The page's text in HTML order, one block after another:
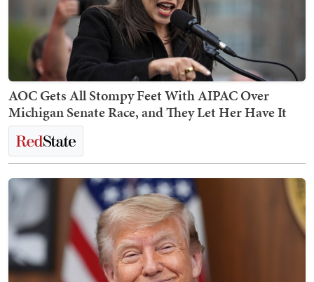
AOC Gets All Stompy Feet With AIPAC Over
Michigan Senate Race, and They Let Her Have It